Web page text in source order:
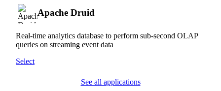
Apache Druid
Real-time analytics database to perform sub-second OLAP
queries on streaming event data
Select
See all applications